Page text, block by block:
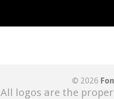
© 2026
All logos are the